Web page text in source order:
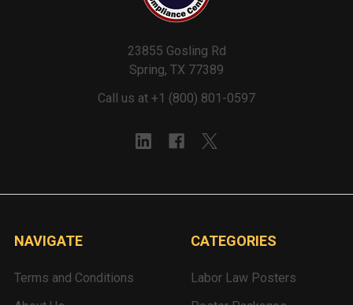
23855 Gosling Rd
Spring, TX 77389
Call us at +1 (800) 801-0597
NAVIGATE
Terms and Conditions
CATEGORIES
Labor Law Posters